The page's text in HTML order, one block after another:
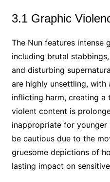
3.1 Graphic
The Nun features intense
including brutal
and disturbing
are highly unsettling, with
inflicting harm, creating a
violent content is
inappropriate for younger
be cautious due to the
gruesome depictions of
lasting impact on